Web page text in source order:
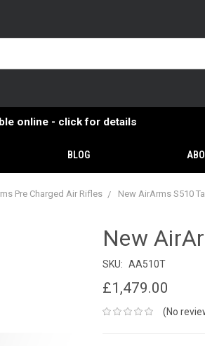
online - click for details
BLOG
Pre Charged Air Rifles New AirArms S510
New
SKU: AA510T
£1,479.00
(No